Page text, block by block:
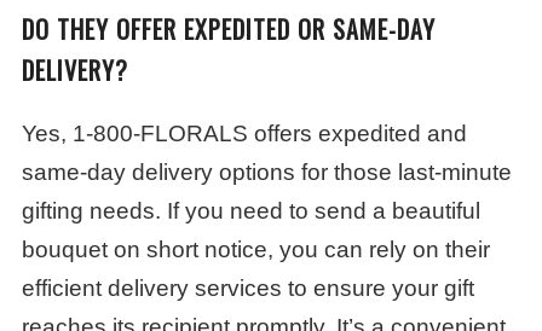
DO THEY OFFER EXPEDITED OR SAME-DAY
DELIVERY?
Yes, 1-800-FLORALS offers expedited and
same-day delivery options for those last-minute
gifting needs. If you need to send a beautiful
bouquet on short notice, you can rely on their
efficient delivery services to ensure your gift